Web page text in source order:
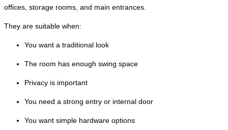
offices, storage rooms, and main entrances.
They are suitable when:
You want a traditional look
The room has enough swing space
Privacy is important
You need a strong entry or internal door
You want simple hardware options